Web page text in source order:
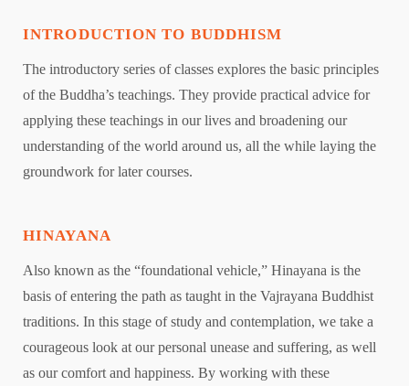
INTRODUCTION TO BUDDHISM
The introductory series of classes explores the basic principles
of the Buddha’s teachings. They provide practical advice for
applying these teachings in our lives and broadening our
understanding of the world around us, all the while laying the
groundwork for later courses.
HINAYANA
Also known as the “foundational vehicle,” Hinayana is the
basis of entering the path as taught in the Vajrayana Buddhist
traditions. In this stage of study and contemplation, we take a
courageous look at our personal unease and suffering, as well
as our comfort and happiness. By working with these